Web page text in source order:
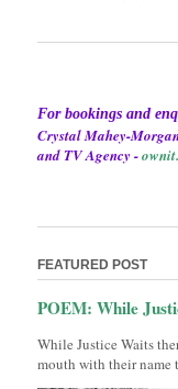
For bookings and
Crystal Mahey-
and TV Agency -
FEATURED POST
POEM: While
While Justice Waits
mouth with their name